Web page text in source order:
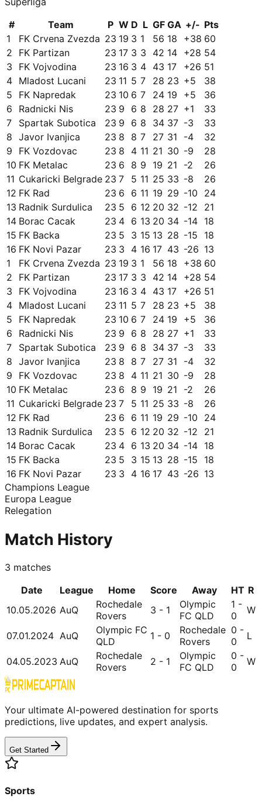
#
Team P W D L GF GA +/- Pts
1
FK Crvena Zvezda 23 19 3 1 56 18 +38 60
2
FK Partizan 23 17 3 3 42 14 +28 54
3
FK Vojvodina 23 16 3 4 43 17 +26 51
4 Mladost Lucani 23 11 5 7 28 23 +5
38
5
FK Napredak 23 10 6 7 24 19 +5
36
6
Radnicki Nis 23 9 6 8 28 27 +1
33
7
Spartak Subotica 23 9 6 8 34 37 -3
33
8 Javor Ivanjica 23 8 8 7 27 31 -4
32
9
FK Vozdovac 23 8 4 11 21 30 -9
28
10 FK Metalac 23 6 8 9 19 21 -2
26
11 Cukaricki Belgrade 23 7 5 11 25 33 -8
26
12 FK Rad 23 6 6 11 19 29 -10
24
13 Radnik Surdulica 23 5 6 12 20 32 -12
21
14 Borac Cacak 23 4 6 13 20 34 -14 18
15 FK Backa 23 5 3 15 13 28 -15
18
16 FK Novi Pazar 23 3 4 16 17 43 -26 13
1
FK Crvena Zvezda 23 19 3 1 56 18 +38 60
2
FK Partizan 23 17 3 3 42 14 +28 54
3
FK Vojvodina 23 16 3 4 43 17 +26 51
4 Mladost Lucani 23 11 5 7 28 23 +5
38
5
FK Napredak 23 10 6 7 24 19 +5
36
6
Radnicki Nis 23 9 6 8 28 27 +1
33
7
Spartak Subotica 23 9 6 8 34 37 -3
33
8 Javor Ivanjica 23 8 8 7 27 31 -4
32
9
FK Vozdovac 23 8 4 11 21 30 -9
28
10 FK Metalac 23 6 8 9 19 21 -2
26
11 Cukaricki Belgrade 23 7 5 11 25 33 -8
26
12 FK Rad 23 6 6 11 19 29 -10
24
13 Radnik Surdulica 23 5 6 12 20 32 -12
21
14 Borac Cacak 23 4 6 13 20 34 -14 18
15 FK Backa 23 5 3 15 13 28 -15
18
16 FK Novi Pazar 23 3 4 16 17 43 -26 13
Champions League
Europa League
Relegation
Match History
3 matches
Date
League Home Score Away HT R
10.05.2026 AuQ
Rochedale
Rovers
3 - 1
Olympic
FC QLD
1 -
0
W
07.01.2024 AuQ
Olympic FC
QLD
1 - 0
Rochedale
Rovers
0 -
0
L
04.05.2023 AuQ
Rochedale
Rovers
2 - 1
Olympic
FC QLD
0 -
0
W
Your ultimate AI-powered destination for sports
predictions, live updates, and expert analysis.
Get Started
Sports